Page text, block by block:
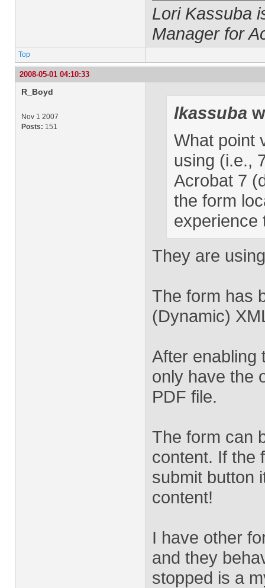
Lori Kassuba
Manager for
Top
2008-05-01 04:10:33
R_Boyd
Nov 1 2007
Posts: 151
lkassuba
What point
using (i.e.,
Acrobat 7
the form
experience
They are
The form has
(Dynamic)
After enabling
only have the
PDF file.
The form can
content. If the
submit button
content!
I have other
and they
stopped is a